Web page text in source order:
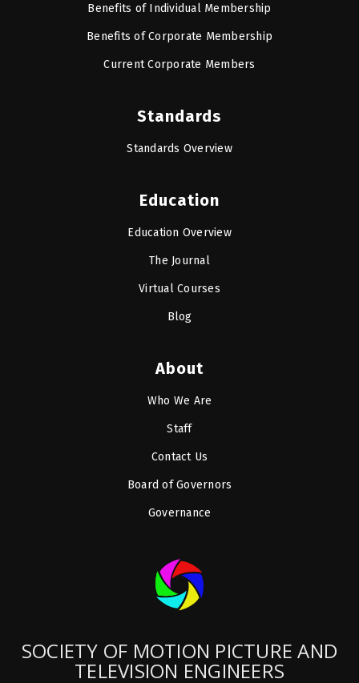
Benefits of Individual Membership
Benefits of Corporate Membership
Current Corporate Members
Standards
Standards Overview
Education
Education Overview
The Journal
Virtual Courses
Blog
About
Who We Are
Staff
Contact Us
Board of Governors
Governance
SOCIETY OF MOTION PICTURE AND
TELEVISION ENGINEERS